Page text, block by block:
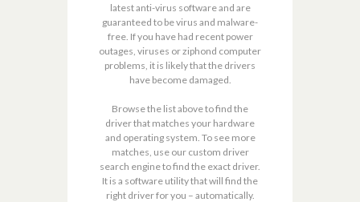
latest anti-virus software and are
guaranteed to be virus and malware-
free. If you have had recent power
outages, viruses or ziphond computer
problems, it is likely that the drivers
have become damaged.
Browse the list above to find the
driver that matches your hardware
and operating system. To see more
matches, use our custom driver
search engine to find the exact driver.
It is a software utility that will find the
right driver for you – automatically.